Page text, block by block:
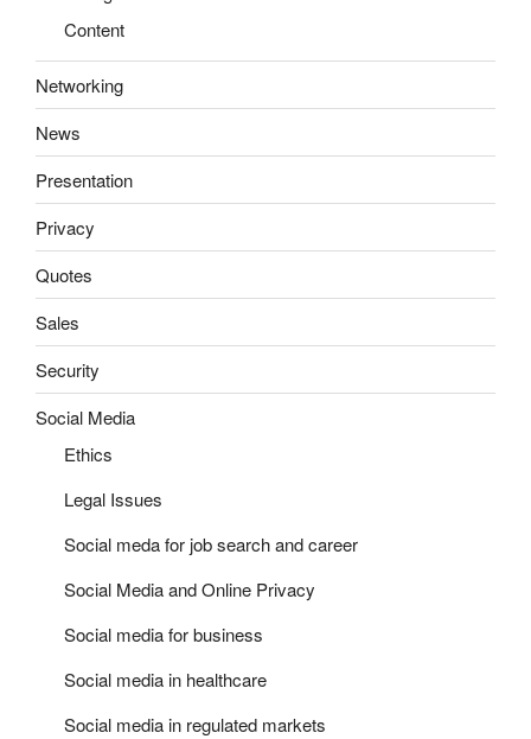
Content
Networking
News
Presentation
Privacy
Quotes
Sales
Security
Social Media
Ethics
Legal Issues
Social meda for job search and career
Social Media and Online Privacy
Social media for business
Social media in healthcare
Social media in regulated markets